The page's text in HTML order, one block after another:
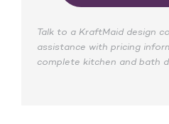
Talk to a KraftMaid design
assistance with pricing
complete kitchen and bath